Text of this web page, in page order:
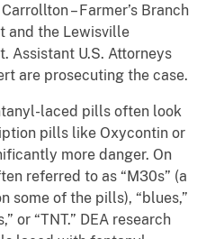
– Farmer’s Branch
and the Lewisville
Assistant U.S. Attorneys
are prosecuting the case.
laced pills often look
pills like Oxycontin or
more danger. On
referred to as “M30s” (a
some of the pills), “blues,”
or “TNT.” DEA research